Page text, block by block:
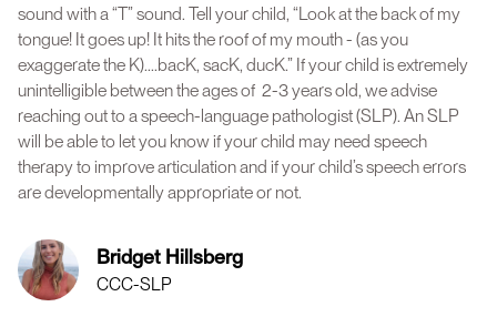
sound with a “T” sound. Tell your child, “Look at the back of my
tongue! It goes up! It hits the roof of my mouth - (as you
exaggerate the K)....bacK, sacK, ducK.” If your child is extremely
unintelligible between the ages of 2-3 years old, we advise
reaching out to a speech-language pathologist (SLP). An SLP
will be able to let you know if your child may need speech
therapy to improve articulation and if your child’s speech errors
are developmentally appropriate or not.
Bridget Hillsberg
CCC-SLP